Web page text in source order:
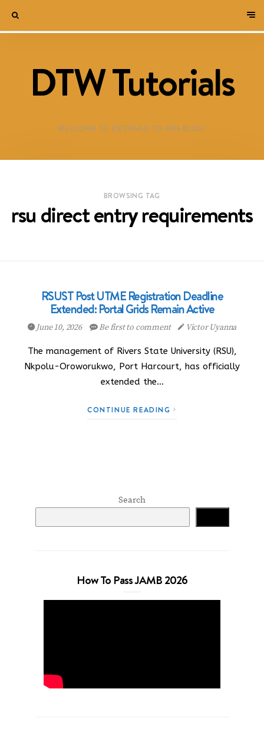
DTW Tutorials
WELCOME TO DESTINED TO WIN BLOG!
BROWSING TAG
rsu direct entry requirements
RSUST Post UTME Registration Deadline
Extended: Portal Grids Remain Active
June 10, 2026 Be first to comment Victor Uyanna
The management of Rivers State University (RSU),
Nkpolu-Oroworukwo, Port Harcourt, has officially
extended the…
CONTINUE READING
Search
How To Pass JAMB 2026